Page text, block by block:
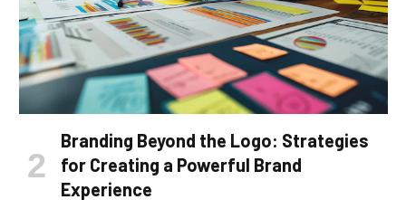
Branding Beyond the Logo: Strategies
for Creating a Powerful Brand
Experience